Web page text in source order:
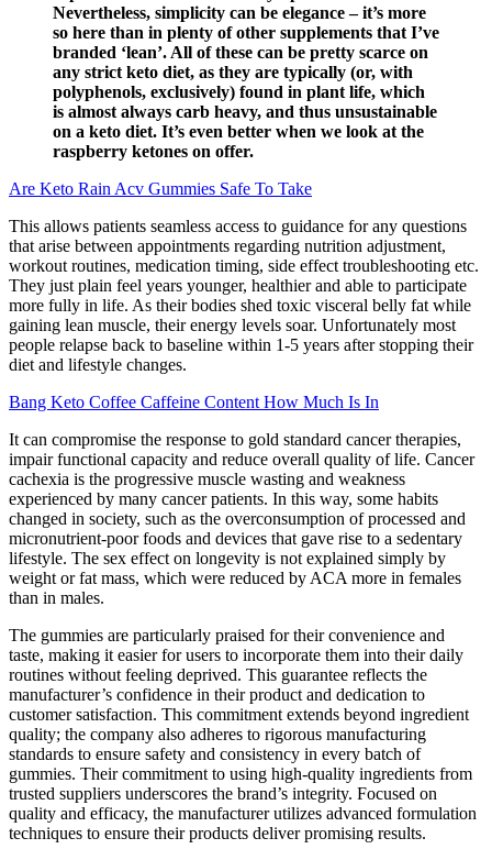
Nevertheless, simplicity can be elegance – it’s more
so here than in plenty of other supplements that I’ve
branded ‘lean’. All of these can be pretty scarce on
any strict keto diet, as they are typically (or, with
polyphenols, exclusively) found in plant life, which
is almost always carb heavy, and thus unsustainable
on a keto diet. It’s even better when we look at the
raspberry ketones on offer.
Are Keto Rain Acv Gummies Safe To Take
This allows patients seamless access to guidance for any questions
that arise between appointments regarding nutrition adjustment,
workout routines, medication timing, side effect troubleshooting etc.
They just plain feel years younger, healthier and able to participate
more fully in life. As their bodies shed toxic visceral belly fat while
gaining lean muscle, their energy levels soar. Unfortunately most
people relapse back to baseline within 1-5 years after stopping their
diet and lifestyle changes.
Bang Keto Coffee Caffeine Content How Much Is In
It can compromise the response to gold standard cancer therapies,
impair functional capacity and reduce overall quality of life. Cancer
cachexia is the progressive muscle wasting and weakness
experienced by many cancer patients. In this way, some habits
changed in society, such as the overconsumption of processed and
micronutrient-poor foods and devices that gave rise to a sedentary
lifestyle. The sex effect on longevity is not explained simply by
weight or fat mass, which were reduced by ACA more in females
than in males.
The gummies are particularly praised for their convenience and
taste, making it easier for users to incorporate them into their daily
routines without feeling deprived. This guarantee reflects the
manufacturer’s confidence in their product and dedication to
customer satisfaction. This commitment extends beyond ingredient
quality; the company also adheres to rigorous manufacturing
standards to ensure safety and consistency in every batch of
gummies. Their commitment to using high-quality ingredients from
trusted suppliers underscores the brand’s integrity. Focused on
quality and efficacy, the manufacturer utilizes advanced formulation
techniques to ensure their products deliver promising results.